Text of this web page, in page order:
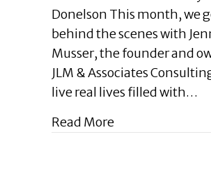
Blog
Get
to
Know
Jennifer
Musser:
Learning
Donelson This month, we
behind the scenes with
Musser, the founder and
JLM & Associates
live real lives filled with…
Read Moreabout